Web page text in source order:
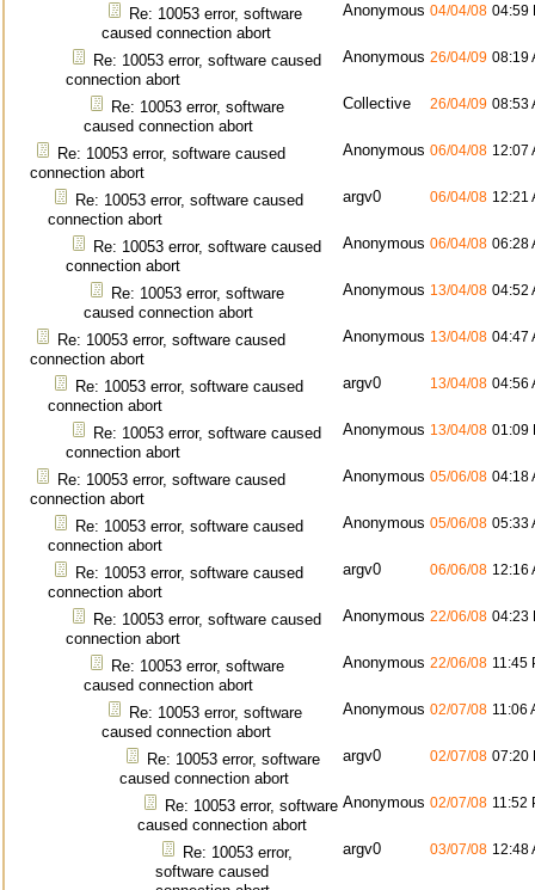
Re: 10053 error, software
caused connection abort
Anonymous 04/04/08 04:59
Re: 10053 error, software caused
connection abort
Anonymous 26/04/09 08:19
Re: 10053 error, software
caused connection abort
Collective 26/04/09 08:53
Re: 10053 error, software caused
connection abort
Anonymous 06/04/08 12:07
Re: 10053 error, software caused
connection abort
argv0 06/04/08 12:21
Re: 10053 error, software caused
connection abort
Anonymous 06/04/08 06:28
Re: 10053 error, software
caused connection abort
Anonymous 13/04/08 04:52
Re: 10053 error, software caused
connection abort
Anonymous 13/04/08 04:47
Re: 10053 error, software caused
connection abort
argv0 13/04/08 04:56
Re: 10053 error, software caused
connection abort
Anonymous 13/04/08 01:09
Re: 10053 error, software caused
connection abort
Anonymous 05/06/08 04:18
Re: 10053 error, software caused
connection abort
Anonymous 05/06/08 05:33
Re: 10053 error, software caused
connection abort
argv0 06/06/08 12:16
Re: 10053 error, software caused
connection abort
Anonymous 22/06/08 04:23
Re: 10053 error, software
caused connection abort
Anonymous 22/06/08 11:45
Re: 10053 error, software
caused connection abort
Anonymous 02/07/08 11:06
Re: 10053 error, software
caused connection abort
argv0 02/07/08 07:20
Re: 10053 error, software
caused connection abort
Anonymous 02/07/08 11:52
Re: 10053 error,
software caused
argv0 03/07/08 12:48